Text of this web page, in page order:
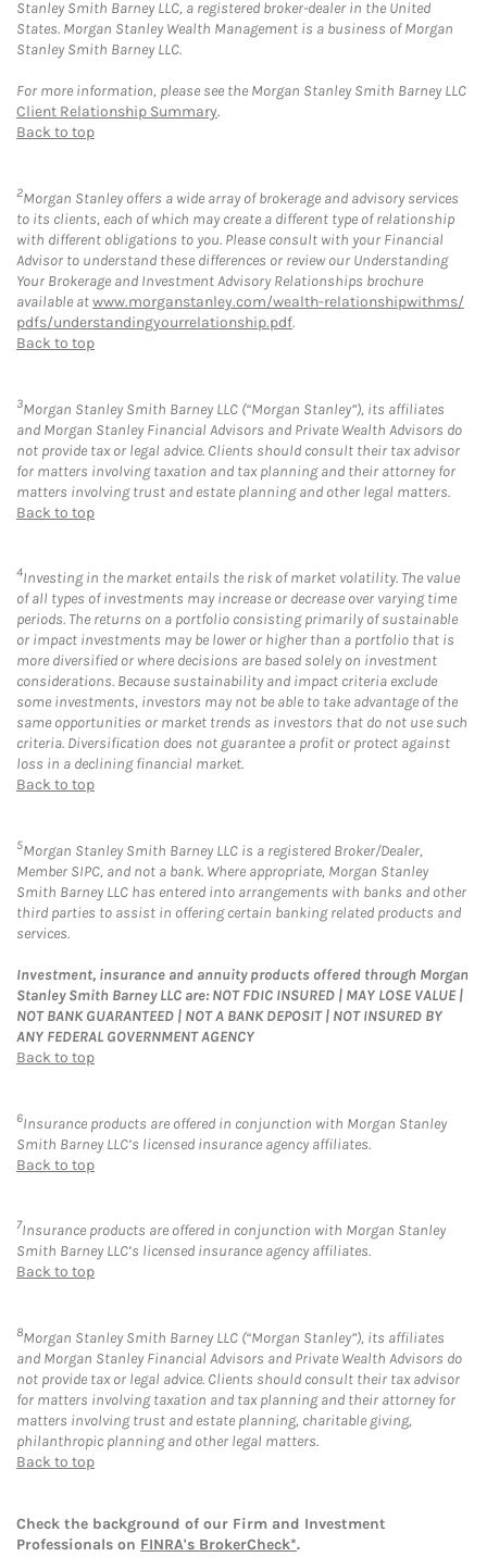
Stanley Smith Barney LLC, a registered broker-dealer in the United
States. Morgan Stanley Wealth Management is a business of Morgan
Stanley Smith Barney LLC.
For more information, please see the Morgan Stanley Smith Barney LLC
Client Relationship Summary.
Back to top
2Morgan Stanley offers a wide array of brokerage and advisory services
to its clients, each of which may create a different type of relationship
with different obligations to you. Please consult with your Financial
Advisor to understand these differences or review our Understanding
Your Brokerage and Investment Advisory Relationships brochure
available atwww.morganstanley.com/wealth-relationshipwithms/
pdfs/understandingyourrelationship.pdf.
Back to top
3Morgan Stanley Smith Barney LLC (“Morgan Stanley”), its affiliates
and Morgan Stanley Financial Advisors and Private Wealth Advisors do
not provide tax or legal advice. Clients should consult their tax advisor
for matters involving taxation and tax planning and their attorney for
matters involving trust and estate planning and other legal matters.
Back to top
4Investing in the market entails the risk of market volatility. The value
of all types of investments may increase or decrease over varying time
periods. The returns on a portfolio consisting primarily of sustainable
or impact investments may be lower or higher than a portfolio that is
more diversified or where decisions are based solely on investment
considerations. Because sustainability and impact criteria exclude
some investments, investors may not be able to take advantage of the
same opportunities or market trends as investors that do not use such
criteria. Diversification does not guarantee a profit or protect against
loss in a declining financial market.
Back to top
5Morgan Stanley Smith Barney LLC is a registered Broker/Dealer,
Member SIPC, and not a bank. Where appropriate, Morgan Stanley
Smith Barney LLC has entered into arrangements with banks and other
third parties to assist in offering certain banking related products and
services.
Investment, insurance and annuity products offered through Morgan
Stanley Smith Barney LLC are: NOT FDIC INSURED | MAY LOSE VALUE |
NOT BANK GUARANTEED | NOT A BANK DEPOSIT | NOT INSURED BY
ANY FEDERAL GOVERNMENT AGENCY
Back to top
6Insurance products are offered in conjunction with Morgan Stanley
Smith Barney LLC’s licensed insurance agency affiliates.
Back to top
7Insurance products are offered in conjunction with Morgan Stanley
Smith Barney LLC’s licensed insurance agency affiliates.
Back to top
8Morgan Stanley Smith Barney LLC (“Morgan Stanley”), its affiliates
and Morgan Stanley Financial Advisors and Private Wealth Advisors do
not provide tax or legal advice. Clients should consult their tax advisor
for matters involving taxation and tax planning and their attorney for
matters involving trust and estate planning, charitable giving,
philanthropic planning and other legal matters.
Back to top
Check the background of our Firm and Investment
Professionals on FINRA's BrokerCheck*.